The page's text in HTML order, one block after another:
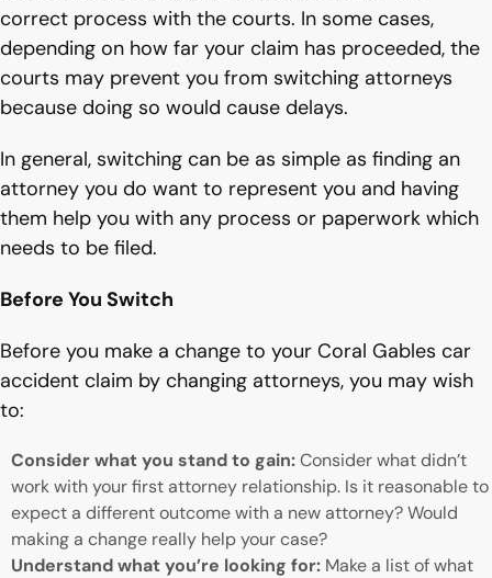
correct process with the courts. In some cases,
depending on how far your claim has proceeded, the
courts may prevent you from switching attorneys
because doing so would cause delays.
In general, switching can be as simple as finding an
attorney you do want to represent you and having
them help you with any process or paperwork which
needs to be filed.
Before You Switch
Before you make a change to your Coral Gables car
accident claim by changing attorneys, you may wish
to:
Consider what you stand to gain:Consider what didn’t
work with your first attorney relationship. Is it reasonable to
expect a different outcome with a new attorney? Would
making a change really help your case?
Understand what you’re looking for: Make a list of what